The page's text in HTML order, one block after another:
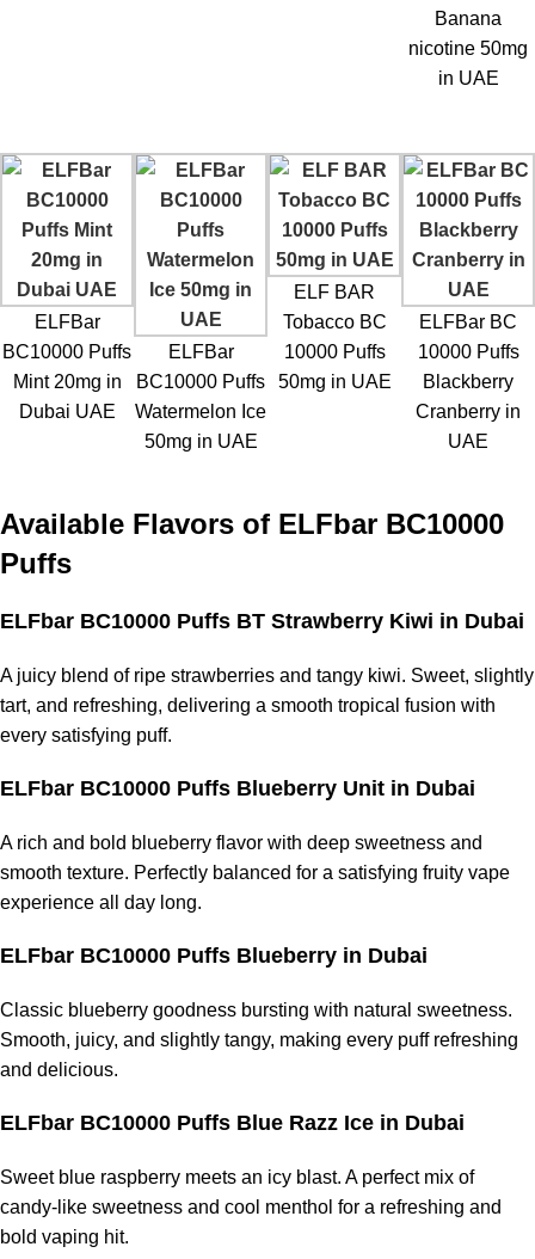
Banana
nicotine 50mg
in UAE
ELFBar
BC10000 Puffs
Mint 20mg in
Dubai UAE
ELFBar
BC10000 Puffs
Watermelon Ice
50mg in UAE
ELF BAR
Tobacco BC
10000 Puffs
50mg in UAE
ELFBar BC
10000 Puffs
Blackberry
Cranberry in
UAE
Available Flavors of ELFbar BC10000
Puffs
ELFbar BC10000 Puffs BT Strawberry Kiwi in Dubai
A juicy blend of ripe strawberries and tangy kiwi. Sweet, slightly
tart, and refreshing, delivering a smooth tropical fusion with
every satisfying puff.
ELFbar BC10000 Puffs Blueberry Unit in Dubai
A rich and bold blueberry flavor with deep sweetness and
smooth texture. Perfectly balanced for a satisfying fruity vape
experience all day long.
ELFbar BC10000 Puffs Blueberry in Dubai
Classic blueberry goodness bursting with natural sweetness.
Smooth, juicy, and slightly tangy, making every puff refreshing
and delicious.
ELFbar BC10000 Puffs Blue Razz Ice in Dubai
Sweet blue raspberry meets an icy blast. A perfect mix of
candy-like sweetness and cool menthol for a refreshing and
bold vaping hit.